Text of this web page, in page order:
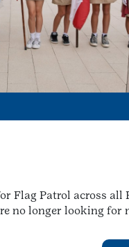
Flag Patrol across
no longer looking